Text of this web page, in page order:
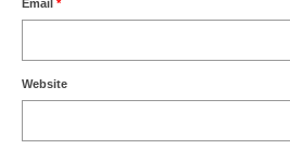
Email *
Website